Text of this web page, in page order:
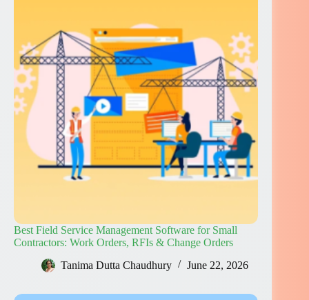
Best Field Service Management Software for Small
Contractors: Work Orders, RFIs & Change Orders
Tanima Dutta Chaudhury
June 22, 2026